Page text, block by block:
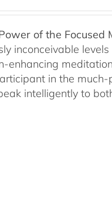
of the Focused
inconceivable
enhancing
in the
intelligently to